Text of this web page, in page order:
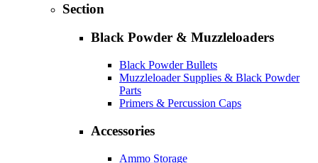
Section
Black Powder & Muzzleloaders
Black Powder Bullets
Muzzleloader Supplies & Black Powder
Parts
Primers & Percussion Caps
Accessories
Ammo Storage